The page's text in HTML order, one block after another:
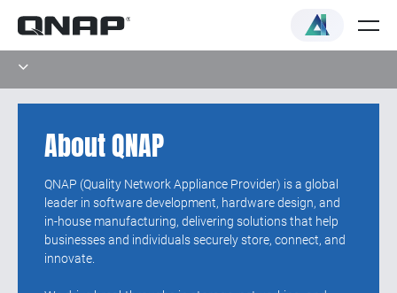
About QNAP
QNAP (Quality Network Appliance Provider) is a global
leader in software development, hardware design, and
in-house manufacturing, delivering solutions that help
businesses and individuals securely store, connect, and
innovate.